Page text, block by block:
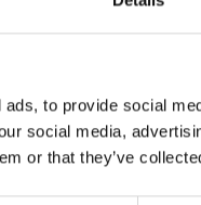
to provide social
social media,
or that they’ve
6
month